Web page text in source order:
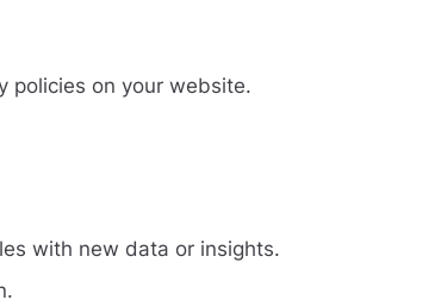
policies on your website.
with new data or insights.